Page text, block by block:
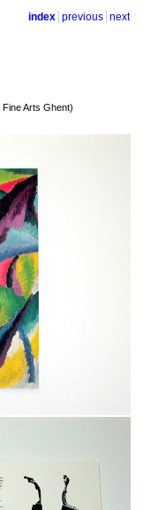
index previous next
Arts Ghent)